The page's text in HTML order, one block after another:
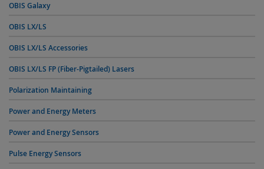
OBIS Galaxy
OBIS LX/LS
OBIS LX/LS Accessories
OBIS LX/LS FP (Fiber-Pigtailed) Lasers
Polarization Maintaining
Power and Energy Meters
Power and Energy Sensors
Pulse Energy Sensors